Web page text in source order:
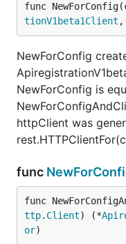
func
tionV1beta1Client ,
NewForConfig
NewForConfig is
httpClient was
func
func
ttp. Client) (*
or)